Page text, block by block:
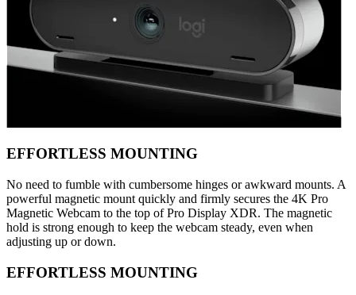
EFFORTLESS MOUNTING
No need to fumble with cumbersome hinges or awkward mounts. A
powerful magnetic mount quickly and firmly secures the 4K Pro
Magnetic Webcam to the top of Pro Display XDR. The magnetic
hold is strong enough to keep the webcam steady, even when
adjusting up or down.
EFFORTLESS MOUNTING